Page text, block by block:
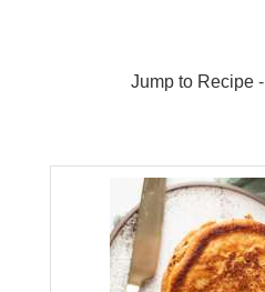
Jump to Recipe-